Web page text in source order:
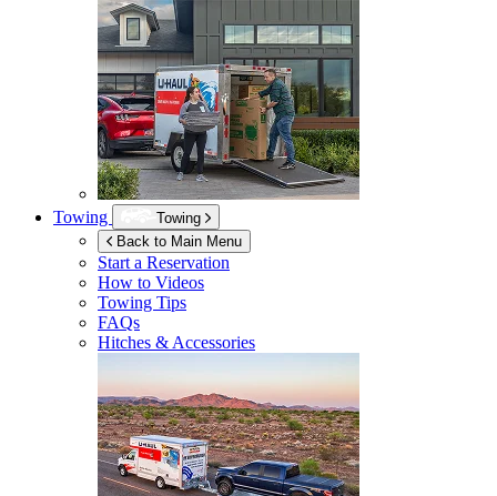
Towing
Towing
Back to Main Menu
Start a Reservation
How to Videos
Towing Tips
FAQs
Hitches & Accessories